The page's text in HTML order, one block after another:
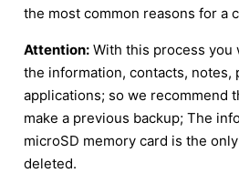
the most common reasons for a
Attention: With this process you
the information, contacts, notes,
applications; so we recommend
make a previous backup; The
microSD memory card is the
deleted.